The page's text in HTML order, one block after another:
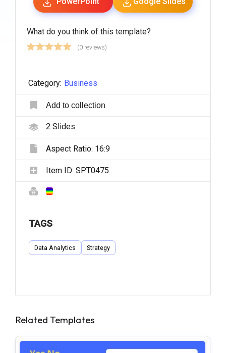
What do you think of this template?
(0 reviews)
Category: Business
Add to collection
2Slides
Aspect Ratio: 16:9
Item ID: SPT0475
TAGS
Data Analytics Strategy
Related Templates